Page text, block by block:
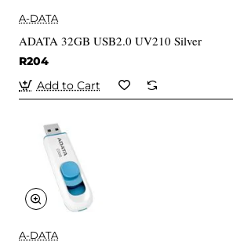
A-DATA
ADATA 32GB USB2.0 UV210 Silver
R204
Add to Cart
A-DATA